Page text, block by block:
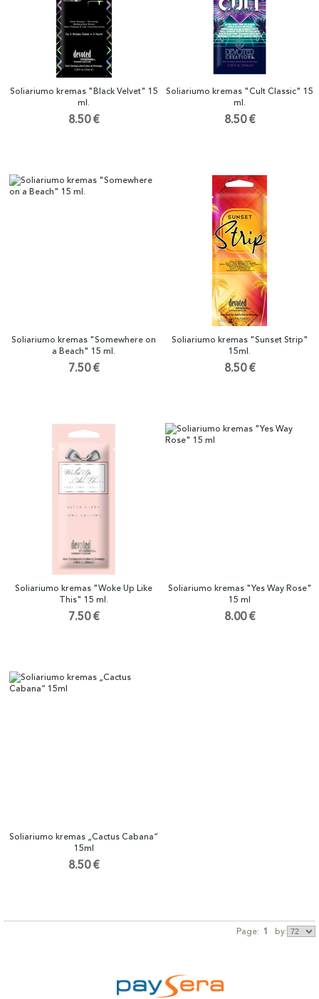
Soliariumo kremas "Black Velvet" 15
ml.
8.50 €
Soliariumo kremas "Cult Classic" 15
ml.
8.50 €
Soliariumo kremas "Somewhere on
a Beach" 15 ml.
7.50 €
Soliariumo kremas "Sunset Strip"
15ml.
8.50 €
Soliariumo kremas "Woke Up Like
This" 15 ml.
7.50 €
Soliariumo kremas "Yes Way Rose"
15 ml
8.00 €
Soliariumo kremas „Cactus Cabana“
15ml
8.50 €
Page: 1 by: